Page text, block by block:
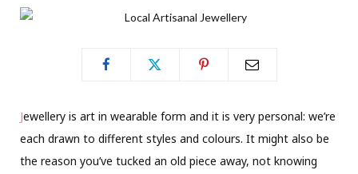
Jewellery is art in wearable form and it is very personal: we’re
each drawn to different styles and colours. It might also be
the reason you’ve tucked an old piece away, not knowing